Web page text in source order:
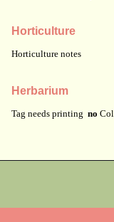
Horticulture
Horticulture notes
Herbarium
Tag needs printing no